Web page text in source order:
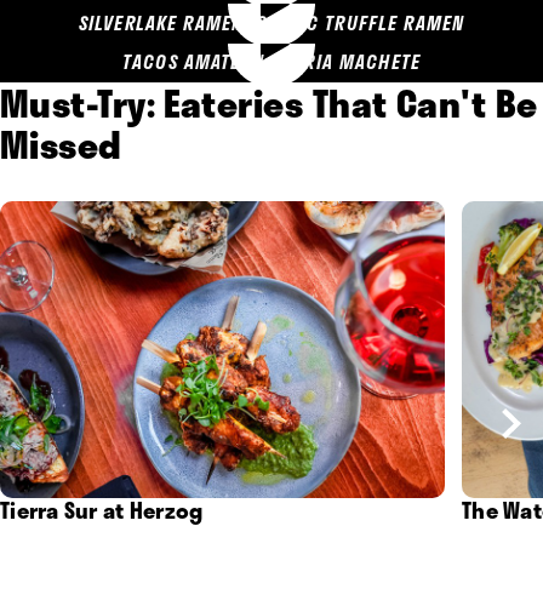
SILVERLAKE RAMEN: GARLIC TRUFFLE RAMEN
TACOS AMATLAN: BIRRIA MACHETE
Must-Try: Eateries That Can't Be
Missed
Tierra Sur at Herzog The